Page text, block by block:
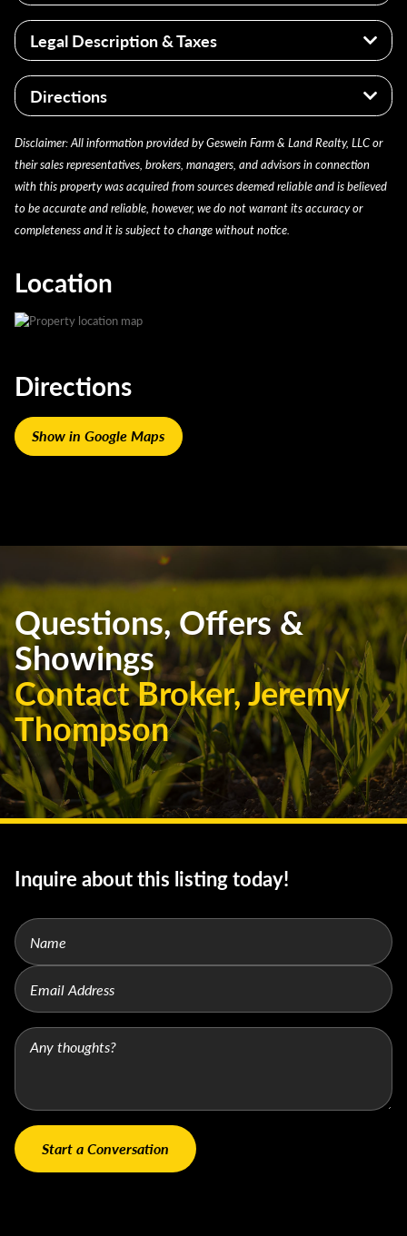
Well managed farm
Located on a solid township road close to the
highway
Fully patterned tiled in early 2026
Legal Description & Taxes
2024 taxes $2,240.58
Iroquois County Parcel 38-13-200-003
Pigeon Grove Twp T-24-N, R-14-W
Directions
first curve CR 400N; Go to CR 1300 East rd. Turn right
and the farm is south just over half a mile on the west
side of the road.
Disclaimer: All information provided by Geswein Farm & Land Realty, LLC or
their sales representatives, brokers, managers, and advisors in connection
with this property was acquired from sources deemed reliable and is believed
to be accurate and reliable, however, we do not warrant its accuracy or
completeness and it is subject to change without notice.
Location
Directions
Show in Google Maps
Questions, Offers &
Showings
Contact Broker, Jeremy
Thompson
Inquire about this listing today!